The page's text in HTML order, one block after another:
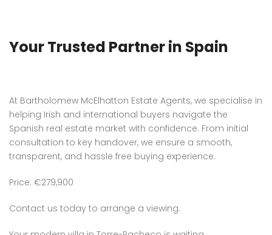
Your Trusted Partner in Spain
At Bartholomew McElhatton Estate Agents, we specialise in
helping Irish and international buyers navigate the
Spanish real estate market with confidence. From initial
consultation to key handover, we ensure a smooth,
transparent, and hassle free buying experience.
Price: €279,900
Contact us today to arrange a viewing.